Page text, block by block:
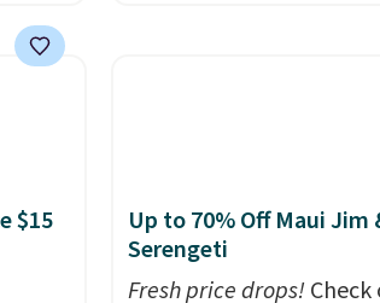
free
support on the bottom.
They're perfect for when
you're on your feet for
$15
Up to 70% Off Maui Jim
Serengeti
Fresh price drops!